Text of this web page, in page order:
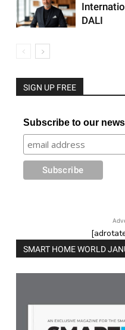
DALI
SIGN UP FREE
Subscribe to our
SMART HOME WORLD